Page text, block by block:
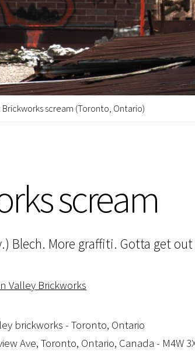
Brickworks scream (Toronto, Ontario)
scream
Blech. More graffiti. Gotta get
Valley Brickworks
brickworks - Toronto, Ontario
Ave, Toronto, Ontario, Canada - M4W